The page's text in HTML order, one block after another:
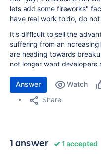
lets add some fireworks"
have real work to do, do
It's difficult to sell the
suffering from an
are heading towards
not longer want developers
Answer Watch
Share
1 answer 1 accepted